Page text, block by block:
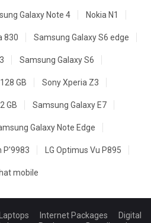
Galaxy Note 4 Nokia N1
830 Samsung Galaxy S6 edge
Samsung Galaxy S6
GB Sony Xperia Z3
GB Samsung Galaxy E7
Galaxy Note Edge
P'9983 LG Optimus Vu P895
mobile
Laptops Internet Packages
Digital